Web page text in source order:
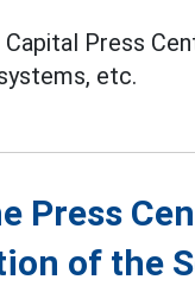
Capital Press
etc.
Press
of the